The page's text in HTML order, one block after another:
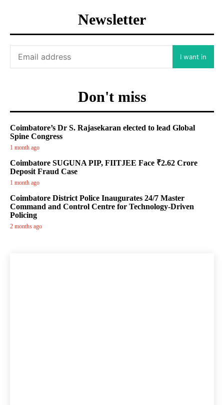
Newsletter
I want in
Don't miss
Coimbatore’s Dr S. Rajasekaran elected to lead Global
Spine Congress
1 month ago
Coimbatore SUGUNA PIP, FIITJEE Face ₹2.62 Crore
Deposit Fraud Case
1 month ago
Coimbatore District Police Inaugurates 24/7 Master
Command and Control Centre for Technology-Driven
Policing
2 months ago